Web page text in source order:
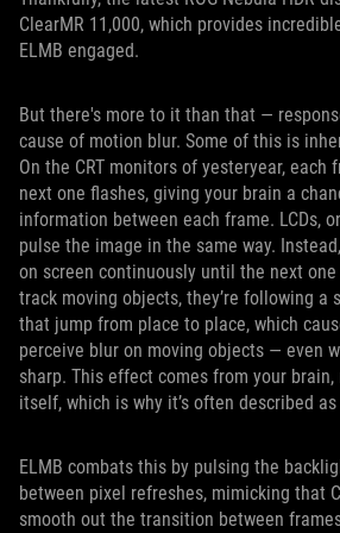
ClearMR 11,000, which provides
ELMB engaged.
But there's more to it than that —
cause of motion blur. Some of this is
On the CRT monitors of yesteryear, each
next one flashes, giving your brain a
information between each frame. LCDs,
pulse the image in the same way.
on screen continuously until the next
track moving objects, they’re following a
that jump from place to place, which
perceive blur on moving objects — even
sharp. This effect comes from your
itself, which is why it’s often described as
ELMB combats this by pulsing the
between pixel refreshes, mimicking that
smooth out the transition between